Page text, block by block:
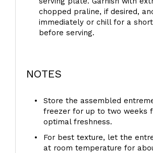
chopped praline, if desired,
immediately or chill for a
before serving.
NOTES
Store the assembled
freezer for up to two weeks
optimal freshness.
For best texture, let the
at room temperature for